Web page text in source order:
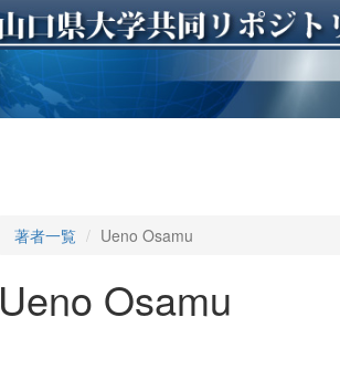
著者一覧 Ueno Osamu
Ueno Osamu